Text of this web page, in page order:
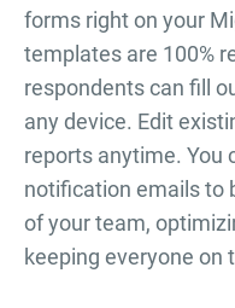
forms right on your
templates are 100%
respondents can fill
any device. Edit
reports anytime. You
notification emails to
of your team,
keeping everyone on